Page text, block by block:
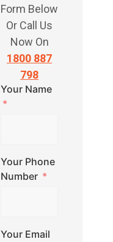
Form Below
Or Call Us
Now On
1800 887
798
Your Name
Your Phone
Number
Your Email